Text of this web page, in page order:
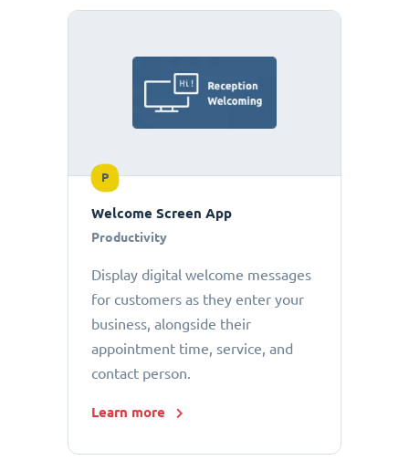
P
Welcome Screen App
Productivity
Display digital welcome messages
for customers as they enter your
business, alongside their
appointment time, service, and
contact person.
Learn more